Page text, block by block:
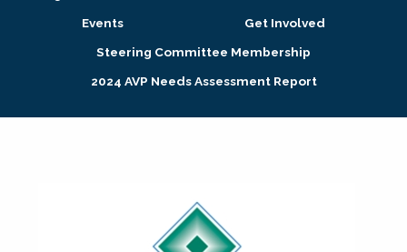
Research + Publications
Events
Get Involved
Steering Committee Membership
2024 AVP Needs Assessment Report